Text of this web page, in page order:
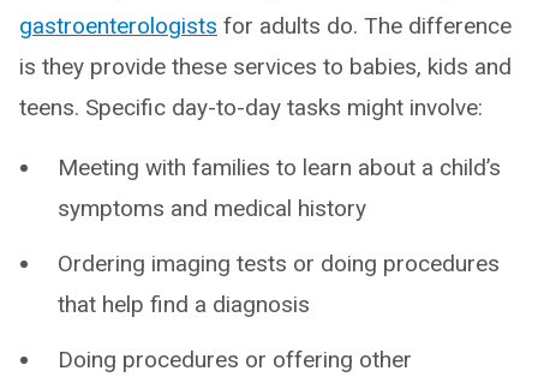
gastroenterologists for adults do. The difference
is they provide these services to babies, kids and
teens. Specific day-to-day tasks might involve:
Meeting with families to learn about a child’s
symptoms and medical history
Ordering imaging tests or doing procedures
that help find a diagnosis
Doing procedures or offering other